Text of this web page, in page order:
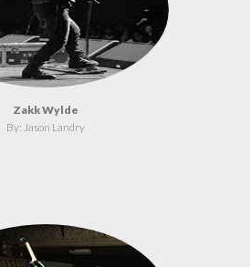
Zakk Wylde
By: Jason Landry